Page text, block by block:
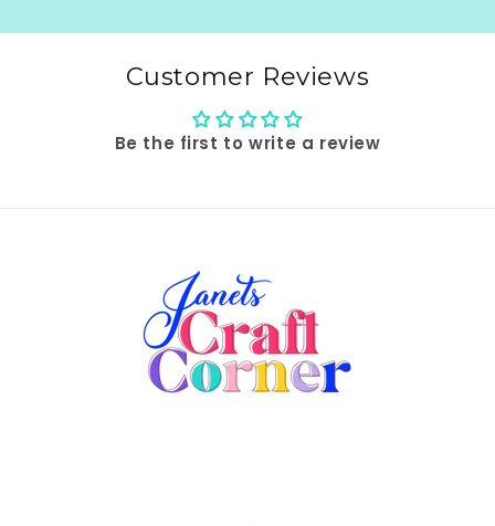
Customer Reviews
Be the first to write a review